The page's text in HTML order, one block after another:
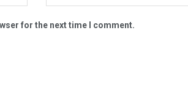
for the next time I comment.